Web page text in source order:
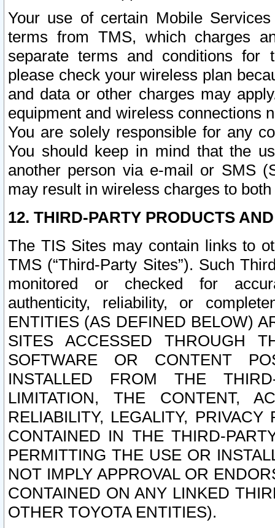
Your use of certain Mobile
terms from TMS, which charges
separate terms and conditions for
please check your wireless plan
and data or other charges may
equipment and wireless connections
You are solely responsible for any
You should keep in mind that the
another person via e-mail or SMS
may result in wireless charges to
12. THIRD-PARTY PRODUCTS
The TIS Sites may contain links to
TMS (“Third-Party Sites”). Such
monitored or checked for
authenticity, reliability, or
ENTITIES (AS DEFINED BELOW)
SITES ACCESSED THROUGH
SOFTWARE OR CONTENT
INSTALLED FROM THE
LIMITATION, THE CONTENT,
RELIABILITY, LEGALITY,
CONTAINED IN THE THIRD-
PERMITTING THE USE OR
NOT IMPLY APPROVAL OR
CONTAINED ON ANY LINKED
OTHER TOYOTA ENTITIES).